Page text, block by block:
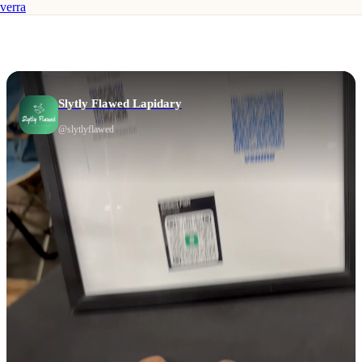
verra
Slytly Flawed Lapidary
@slytlyflawed